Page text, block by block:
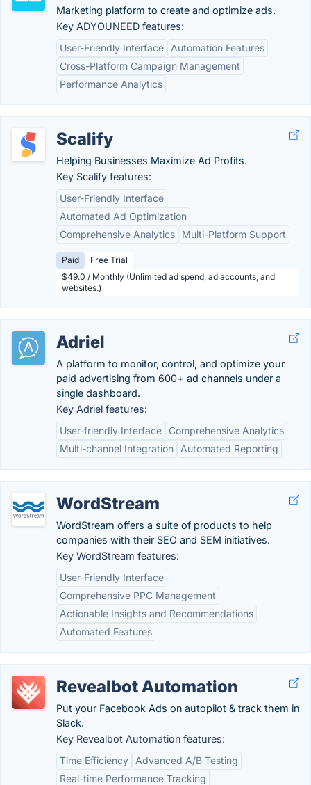
Marketing platform to create and optimize ads.
Key ADYOUNEED features:
User-Friendly Interface
Automation Features
Cross-Platform Campaign Management
Performance Analytics
Scalify
Helping Businesses Maximize Ad Profits.
Key Scalify features:
User-Friendly Interface
Automated Ad Optimization
Comprehensive Analytics
Multi-Platform Support
Paid
Free Trial
$49.0 / Monthly (Unlimited ad spend, ad accounts, and
websites.)
Adriel
A platform to monitor, control, and optimize your
paid advertising from 600+ ad channels under a
single dashboard.
Key Adriel features:
User-friendly Interface
Comprehensive Analytics
Multi-channel Integration
Automated Reporting
WordStream
WordStream offers a suite of products to help
companies with their SEO and SEM initiatives.
Key WordStream features:
User-Friendly Interface
Comprehensive PPC Management
Actionable Insights and Recommendations
Automated Features
Revealbot Automation
Put your Facebook Ads on autopilot & track them in
Slack.
Key Revealbot Automation features:
Time Efficiency
Advanced A/B Testing
Real-time Performance Tracking